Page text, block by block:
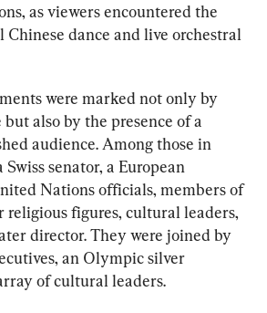
as viewers encountered the
Chinese dance and live orchestral
were marked not only by
also by the presence of a
audience. Among those in
senator, a European
Nations officials, members of
religious figures, cultural leaders,
director. They were joined by
an Olympic silver
of cultural leaders.